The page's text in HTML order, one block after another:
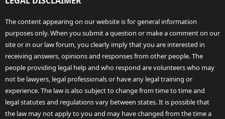
The content appearing on our website is for general information
purposes only. When you submit a question or make a comment on our
site or in our law forum, you clearly imply that you are interested in
receiving answers, opinions and responses from other people. The
people providing legal help and who respond are volunteers who may
not be lawyers, legal professionals or have any legal training or
experience. The law is also subject to change from time to time and
legal statutes and regulations vary between states. It is possible that
the law may not apply to you and may have changed from the time a